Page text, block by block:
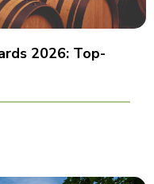
2026: Top-